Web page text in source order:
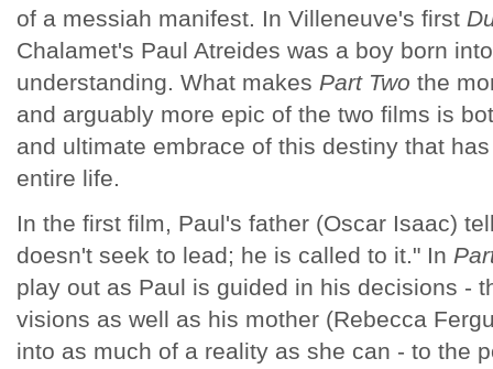
of a messiah manifest. In Villeneuve's first
Chalamet's Paul Atreides was a boy born
understanding. What makes Part Two the
and arguably more epic of the two films is
and ultimate embrace of this destiny that
entire life.
In the first film, Paul's father (Oscar Isaac)
doesn't seek to lead; he is called to it." In
play out as Paul is guided in his decisions -
visions as well as his mother (Rebecca
into as much of a reality as she can - to the